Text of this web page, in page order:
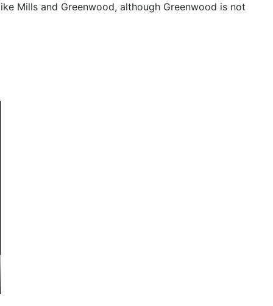
Mills and Greenwood, although Greenwood is not